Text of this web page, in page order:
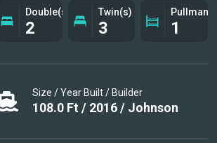
Double(s)
2
Twin(s)
3
Pullman(s)
1
Size / Year Built / Builder
108.0Ft / 2016/ Johnson